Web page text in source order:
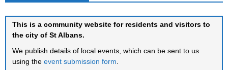
This is a community website for residents and visitors to
the city of St Albans.
We publish details of local events, which can be sent to us
using the event submission form